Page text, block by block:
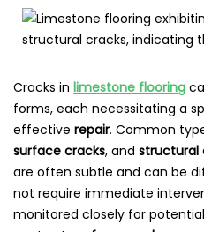
Cracks in limestone flooring
forms, each necessitating a
effective repair. Common
surface cracks, and structural
are often subtle and can be
not require immediate
monitored closely for